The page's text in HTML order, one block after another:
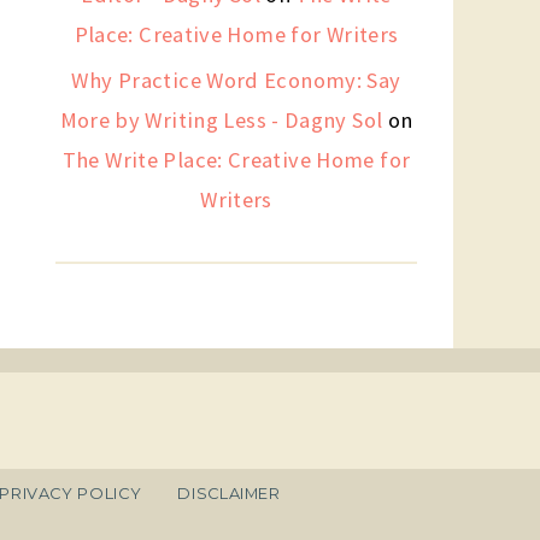
Place: Creative Home for Writers
Why Practice Word Economy: Say
More by Writing Less - Dagny Sol on
The Write Place: Creative Home for
Writers
PRIVACY POLICY DISCLAIMER